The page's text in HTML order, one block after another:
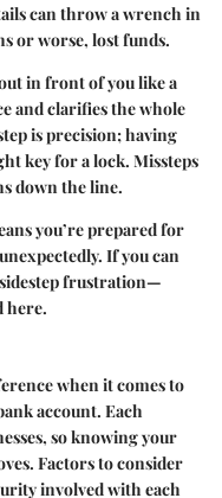
can throw a wrench in
or worse, lost funds.
in front of you like a
and clarifies the whole
is precision; having
key for a lock. Missteps
down the line.
you’re prepared for
If you can
sidestep frustration—
here.
when it comes to
account. Each
so knowing your
Factors to consider
involved with each